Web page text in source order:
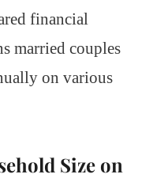
financial
married couples
on various
Size on